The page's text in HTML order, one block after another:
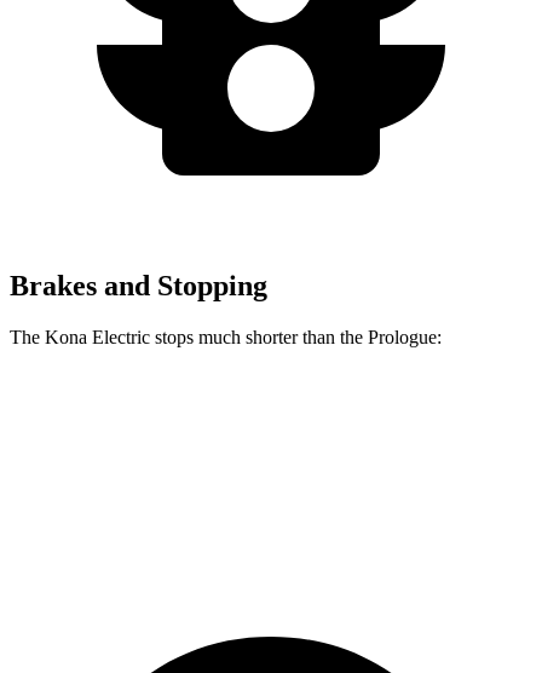
Brakes and Stopping
The Kona Electric stops much shorter than the Prologue: